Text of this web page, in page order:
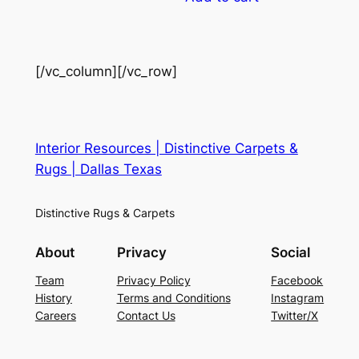
[/vc_column][/vc_row]
Interior Resources | Distinctive Carpets &
Rugs | Dallas Texas
Distinctive Rugs & Carpets
About
Team
History
Careers
Privacy
Privacy Policy
Terms and Conditions
Contact Us
Social
Facebook
Instagram
Twitter/X